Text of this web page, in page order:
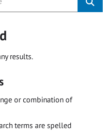
results.
or combination of
terms are spelled